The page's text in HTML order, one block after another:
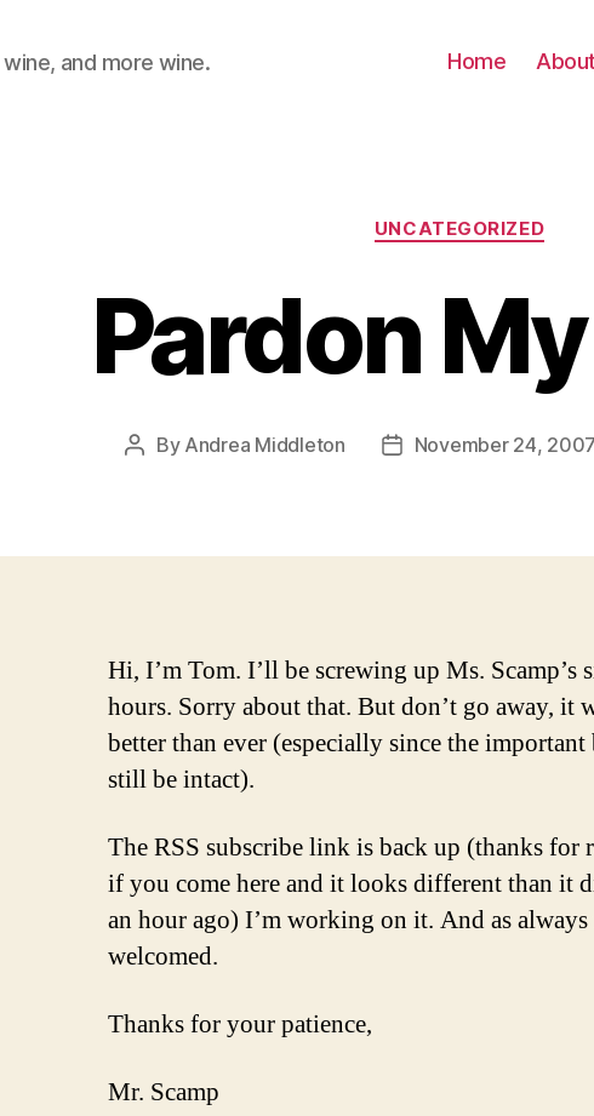
and more wine. Home
Categories
UNCATEGORIZED
Pardon
Post
By Andrea Middleton
PostNovember 24, 2007
Hi, I’m Tom. I’ll be screwing up Ms. Scamp’s
hours. Sorry about that. But don’t go away, it
better than ever (especially since the
still be intact).
The RSS subscribe link is back up (thanks for
if you come here and it looks different than it
an hour ago) I’m working on it. And as always
welcomed.
Thanks for your patience,
Mr. Scamp